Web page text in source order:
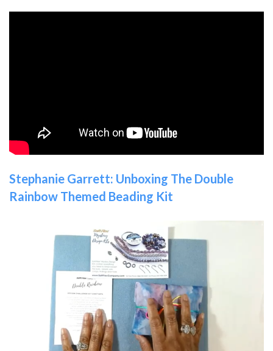
Stephanie Garrett: Unboxing The Double
Rainbow Themed Beading Kit